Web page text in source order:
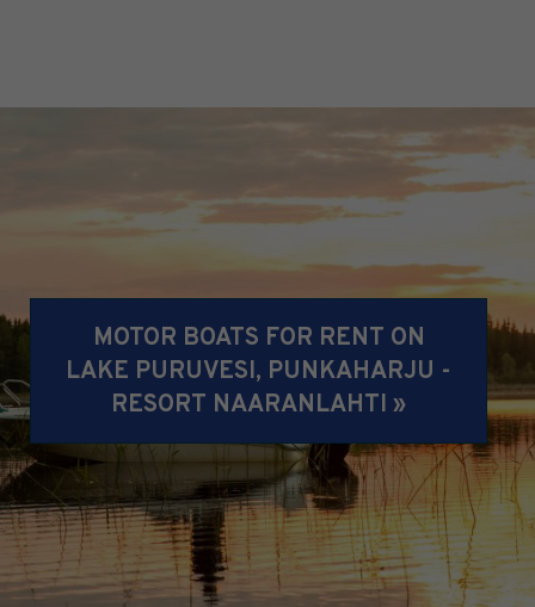
MOTOR BOATS FOR RENT ON
LAKE PURUVESI, PUNKAHARJU -
RESORT NAARANLAHTI »